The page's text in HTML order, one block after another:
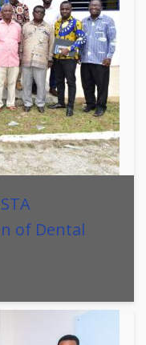
of Dental